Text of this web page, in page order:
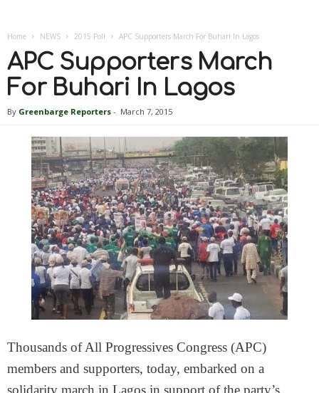
Home NEWS 2015 Poll APC Supporters March For Buhari In Lagos
APC Supporters March
For Buhari In Lagos
By Greenbarge Reporters - March 7, 2015
Thousands of All Progressives Congress (APC)
members and supporters, today, embarked on a
solidarity march in Lagos in support of the party’s